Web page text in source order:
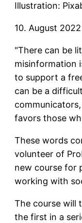
Illustration:
10. August 2022
"There can be
misinformation
to support a
can be a
favors those
These words
volunteer of
new course for
working with
The course will
the first in a